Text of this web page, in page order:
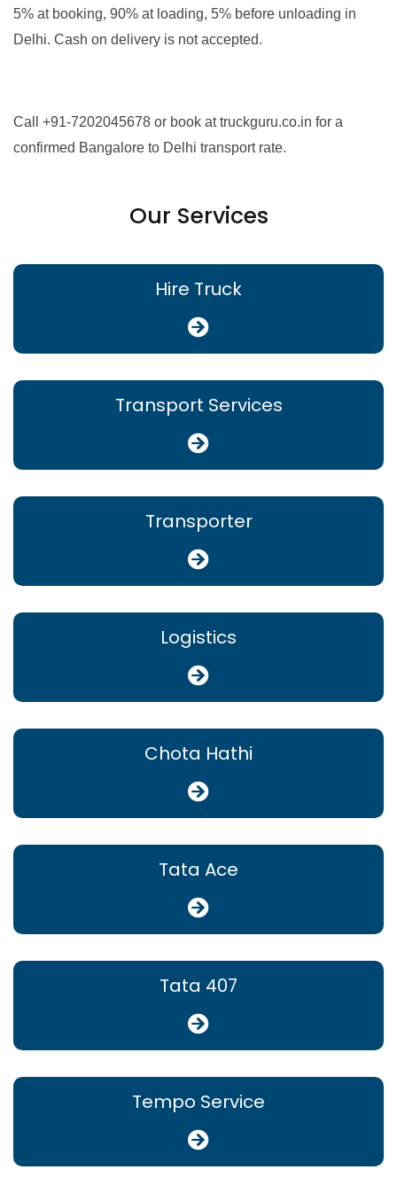
5% at booking, 90% at loading, 5% before unloading in
Delhi. Cash on delivery is not accepted.
Call +91-7202045678 or book at truckguru.co.in for a
confirmed Bangalore to Delhi transport rate.
Our Services
Hire Truck
Transport Services
Transporter
Logistics
Chota Hathi
Tata Ace
Tata 407
Tempo Service